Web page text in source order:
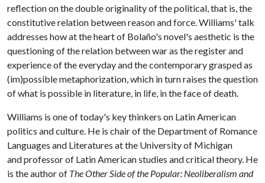
reflection on the double originality of the political, that is, the
constitutive relation between reason and force. Williams' talk
addresses how at the heart of Bolaño's novel's aesthetic is the
questioning of the relation between war as the register and
experience of the everyday and the contemporary grasped as
(im)possible metaphorization, which in turn raises the question
of what is possible in literature, in life, in the face of death.
Williams is one of today's key thinkers on Latin American
politics and culture. He is chair of the Department of Romance
Languages and Literatures at the University of Michigan
and professor of Latin American studies and critical theory. He
is the author of The Other Side of the Popular: Neoliberalism and